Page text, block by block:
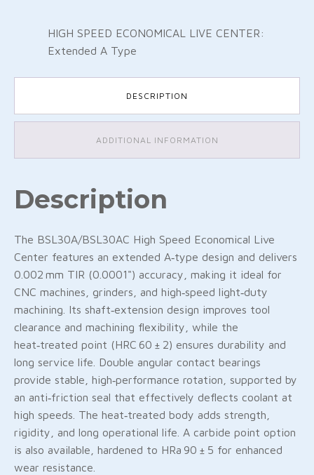
HIGH SPEED ECONOMICAL LIVE CENTER:
Extended A Type
DESCRIPTION
ADDITIONAL INFORMATION
Description
The BSL30A/BSL30AC High Speed Economical Live
Center features an extended A‑type design and delivers
0.002 mm TIR (0.0001") accuracy, making it ideal for
CNC machines, grinders, and high‑speed light‑duty
machining. Its shaft‑extension design improves tool
clearance and machining flexibility, while the
heat‑treated point (HRC 60 ± 2) ensures durability and
long service life. Double angular contact bearings
provide stable, high‑performance rotation, supported by
an anti‑friction seal that effectively deflects coolant at
high speeds. The heat‑treated body adds strength,
rigidity, and long operational life. A carbide point option
is also available, hardened to HRa 90 ± 5 for enhanced
wear resistance.